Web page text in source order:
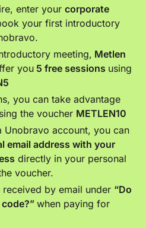
enter yourcorporate
your first introductory
meeting, Metlen
you 5 free sessions using
you can take advantage
the voucher METLEN10
Unobravo account, you can
email address with your
directly in your personal
voucher.
by email under “Do
code?”when paying for